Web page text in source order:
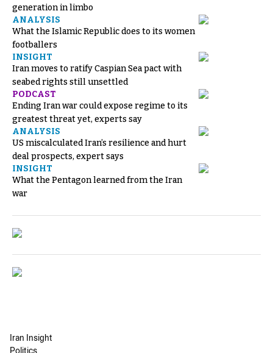
generation in limbo
ANALYSIS
What the Islamic Republic does to its women
footballers
INSIGHT
Iran moves to ratify Caspian Sea pact with
seabed rights still unsettled
PODCAST
Ending Iran war could expose regime to its
greatest threat yet, experts say
ANALYSIS
US miscalculated Iran’s resilience and hurt
deal prospects, expert says
INSIGHT
What the Pentagon learned from the Iran
war
Iran Insight